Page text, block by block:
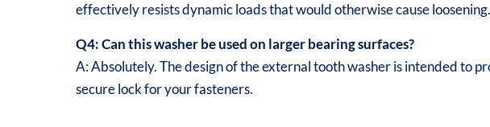
effectively resists dynamic loads that would otherwise cause loosening.
Q4: Can this washer be used on larger bearing surfaces?
A: Absolutely. The design of the external tooth washer is intended to
secure lock for your fasteners.